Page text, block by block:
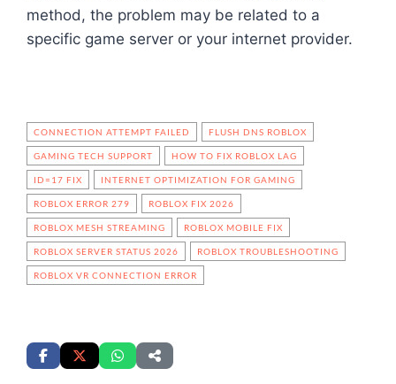
method, the problem may be related to a
specific game server or your internet provider.
CONNECTION ATTEMPT FAILED FLUSH DNS ROBLOX
GAMING TECH SUPPORT HOW TO FIX ROBLOX LAG
ID=17 FIX INTERNET OPTIMIZATION FOR GAMING
ROBLOX ERROR 279 ROBLOX FIX 2026
ROBLOX MESH STREAMING ROBLOX MOBILE FIX
ROBLOX SERVER STATUS 2026 ROBLOX TROUBLESHOOTING
ROBLOX VR CONNECTION ERROR